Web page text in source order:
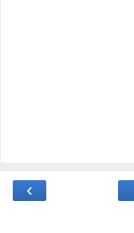
‹